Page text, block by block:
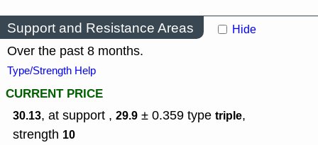
Support and Resistance Areas Hide
Over the past 8 months.
Type/Strength Help
CURRENT PRICE
30.13, at support , 29.9 ± 0.359 type triple,
strength 10